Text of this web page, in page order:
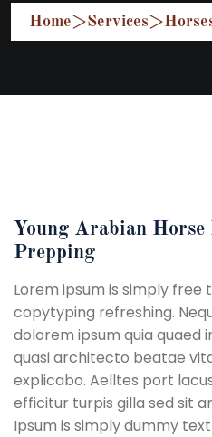
Home>Services>
Young Arabian
Prepping
Lorem ipsum is simply free
copytyping refreshing.
dolorem ipsum quia quaed
quasi architecto beatae
explicabo. Aelltes port
efficitur turpis gilla sed sit
Ipsum is simply dummy